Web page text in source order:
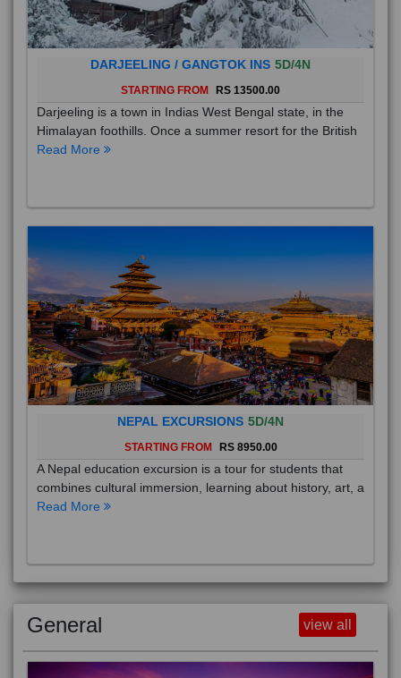
DARJEELING / GANGTOK INS 5D/4N
STARTING FROM RS 13500.00
Darjeeling is a town in Indias West Bengal state, in the
Himalayan foothills. Once a summer resort for the British
Read More
NEPAL EXCURSIONS 5D/4N
STARTING FROM RS 8950.00
A Nepal education excursion is a tour for students that
combines cultural immersion, learning about history, art, a
Read More
General view all